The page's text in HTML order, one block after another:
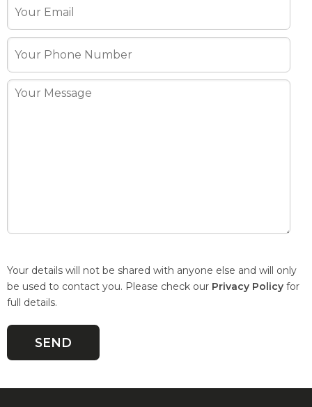
Your details will not be shared with anyone else and will only